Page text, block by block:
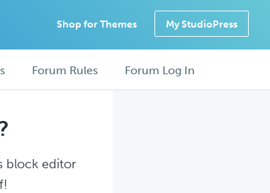
Shop for Themes My StudioPress
Forum Rules Forum Log In
block editor